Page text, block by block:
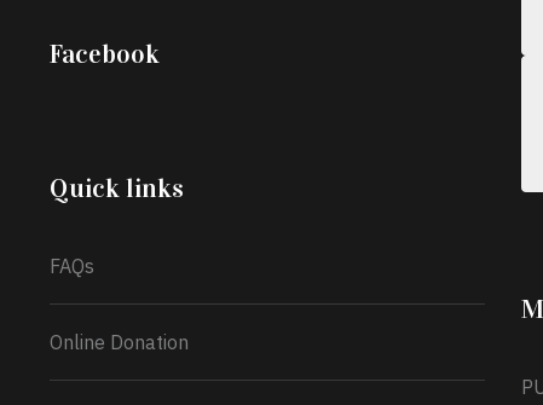
Iyabode Oluwatoyin-Alli is turning her birthday
into a blessing for others!
Monday 13th July, 2026.
Facebook
Quick links
FAQs
Online Donation